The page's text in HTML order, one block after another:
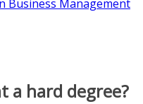
Business Management
a hard degree?